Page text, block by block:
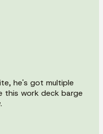
he's got multiple
this work deck barge